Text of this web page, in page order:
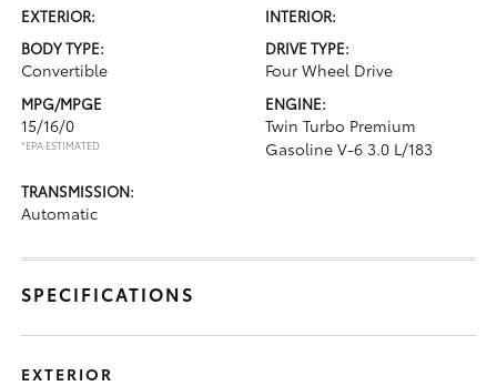
EXTERIOR:
INTERIOR:
BODY TYPE:
Convertible
DRIVE TYPE:
Four Wheel Drive
MPG/MPGE
15/16/0
*EPA ESTIMATED
ENGINE:
Twin Turbo Premium
Gasoline V-6 3.0 L/183
TRANSMISSION:
Automatic
SPECIFICATIONS
EXTERIOR